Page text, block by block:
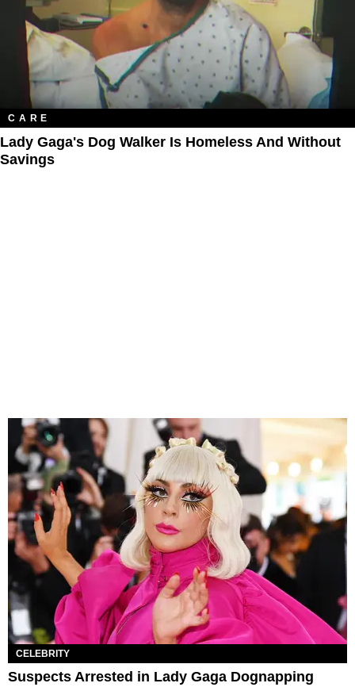
CARE
Lady Gaga's Dog Walker Is Homeless And Without
Savings
CELEBRITY
Suspects Arrested in Lady Gaga Dognapping